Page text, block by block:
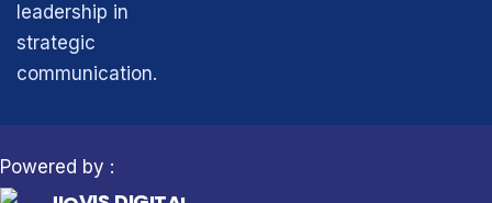
leadership in
strategic
communication.
Powered by :